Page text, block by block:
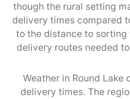
though the rural setting
delivery times compared
to the distance to
delivery routes needed
Weather in Round Lake
delivery times. The